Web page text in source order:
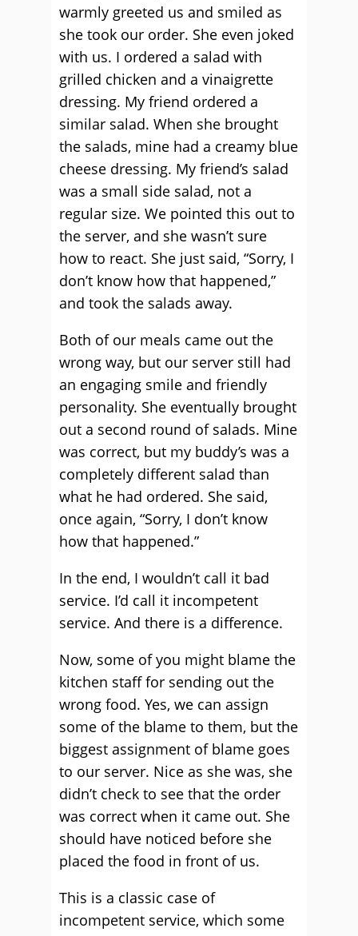
warmly greeted us and smiled as
she took our order. She even joked
with us. I ordered a salad with
grilled chicken and a vinaigrette
dressing. My friend ordered a
similar salad. When she brought
the salads, mine had a creamy blue
cheese dressing. My friend’s salad
was a small side salad, not a
regular size. We pointed this out to
the server, and she wasn’t sure
how to react. She just said, “Sorry, I
don’t know how that happened,”
and took the salads away.
Both of our meals came out the
wrong way, but our server still had
an engaging smile and friendly
personality. She eventually brought
out a second round of salads. Mine
was correct, but my buddy’s was a
completely different salad than
what he had ordered. She said,
once again, “Sorry, I don’t know
how that happened.”
In the end, I wouldn’t call it bad
service. I’d call it incompetent
service. And there is a difference.
Now, some of you might blame the
kitchen staff for sending out the
wrong food. Yes, we can assign
some of the blame to them, but the
biggest assignment of blame goes
to our server. Nice as she was, she
didn’t check to see that the order
was correct when it came out. She
should have noticed before she
placed the food in front of us.
This is a classic case of
incompetent service, which some